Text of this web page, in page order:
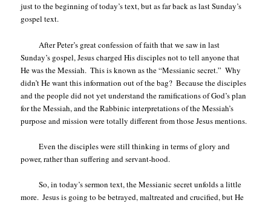
just to the beginning of today’s text, but as far back as last Sunday’s
gospel text.
After Peter’s great confession of faith that we saw in last
Sunday’s gospel, Jesus charged His disciples not to tell anyone that
He was the Messiah. This is known as the “Messianic secret.” Why
didn’t He want this information out of the bag? Because the disciples
and the people did not yet understand the ramifications of God’s plan
for the Messiah, and the Rabbinic interpretations of the Messiah’s
purpose and mission were totally different from those Jesus mentions.
Even the disciples were still thinking in terms of glory and
power, rather than suffering and servant-hood.
So, in today’s sermon text, the Messianic secret unfolds a little
more. Jesus is going to be betrayed, maltreated and crucified, but He